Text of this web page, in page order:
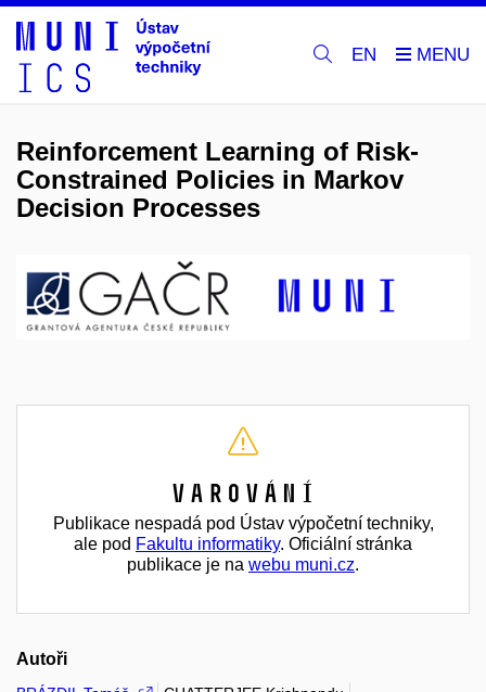
EN
Reinforcement Learning of Risk-
Constrained Policies in Markov
Decision Processes
Varování
Publikace nespadá pod Ústav výpočetní techniky,
ale pod Fakultu informatiky. Oficiální stránka
publikace je na webu muni.cz.
Autoři